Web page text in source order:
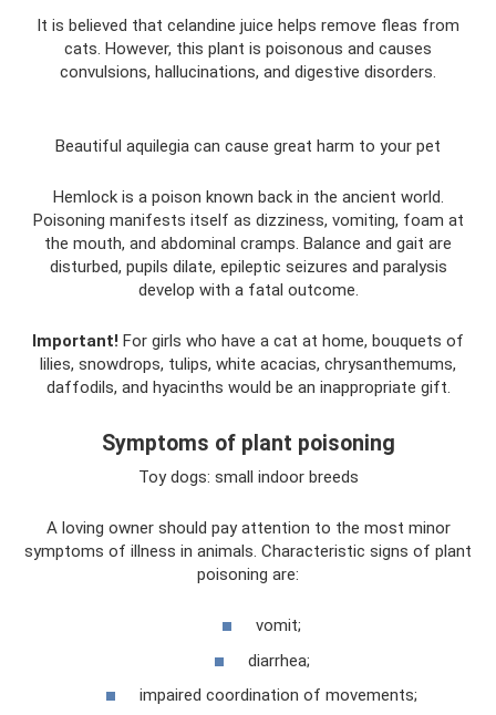
It is believed that celandine juice helps remove fleas from
cats. However, this plant is poisonous and causes
convulsions, hallucinations, and digestive disorders.
Beautiful aquilegia can cause great harm to your pet
Hemlock is a poison known back in the ancient world.
Poisoning manifests itself as dizziness, vomiting, foam at
the mouth, and abdominal cramps. Balance and gait are
disturbed, pupils dilate, epileptic seizures and paralysis
develop with a fatal outcome.
Important! For girls who have a cat at home, bouquets of
lilies, snowdrops, tulips, white acacias, chrysanthemums,
daffodils, and hyacinths would be an inappropriate gift.
Symptoms of plant poisoning
Toy dogs: small indoor breeds
A loving owner should pay attention to the most minor
symptoms of illness in animals. Characteristic signs of plant
poisoning are:
vomit;
diarrhea;
impaired coordination of movements;